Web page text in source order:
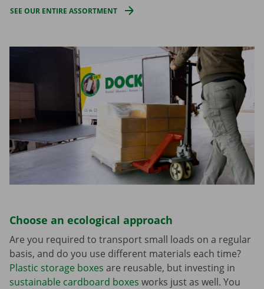
SEE OUR ENTIRE ASSORTMENT
Choose an ecological approach
Are you required to transport small loads on a regular
basis, and do you use different materials each time?
Plastic storage boxes are reusable, but investing in
sustainable cardboard boxes works just as well. You